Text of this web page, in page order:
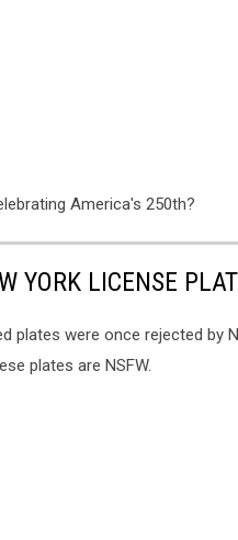
America's 250th?
YORK LICENSE
plates were once rejected by
plates are NSFW.